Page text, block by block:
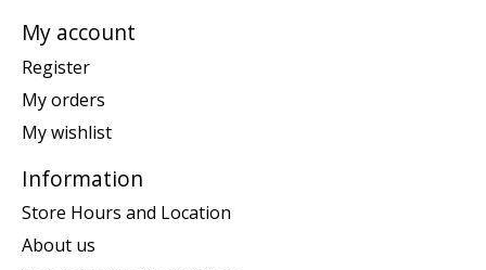
My account
Register
My orders
My wishlist
Information
Store Hours and Location
About us